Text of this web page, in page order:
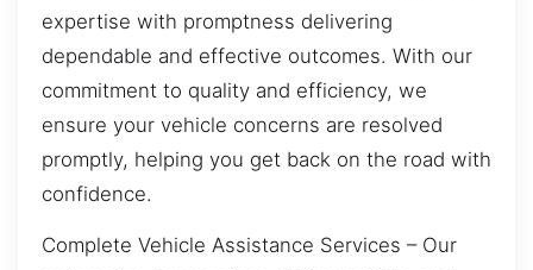
expertise with promptness delivering
dependable and effective outcomes. With our
commitment to quality and efficiency, we
ensure your vehicle concerns are resolved
promptly, helping you get back on the road with
confidence.
Complete Vehicle Assistance Services – Our